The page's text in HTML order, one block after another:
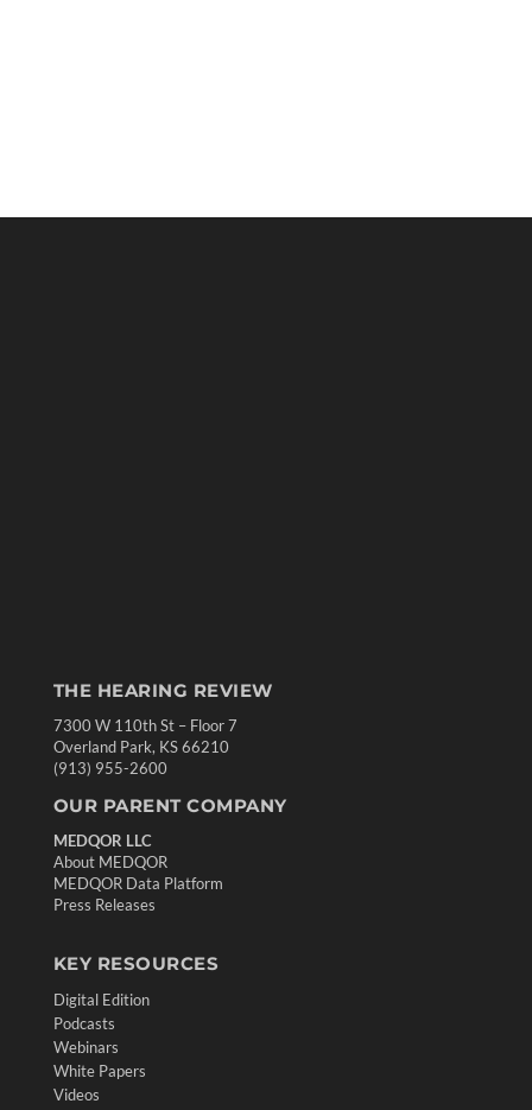
THE HEARING REVIEW
7300 W 110th St – Floor 7
Overland Park, KS 66210
(913) 955-2600
OUR PARENT COMPANY
MEDQOR LLC
About MEDQOR
MEDQOR Data Platform
Press Releases
KEY RESOURCES
Digital Edition
Podcasts
Webinars
White Papers
Videos